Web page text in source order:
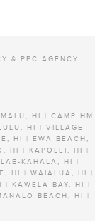
& PPC AGENCY
HI | CAMP HM
HI | VILLAGE
HI | EWA BEACH,
HI | KAPOLEI, HI |
KAHALA, HI |
HI | WAIALUA, HI |
| KAWELA BAY, HI |
BEACH, HI |